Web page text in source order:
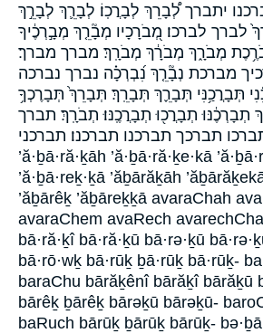
יתברך לְ֠בָרֵךְ לְבָרֲכֽוֹ׃ לְבָרֵ֛ךְ לְבָרֵ֣ךְ
לברך לברכו׃ מְ֭בֹרָכָיו מְבָ֘רֵ֤ךְ מְבָ֣רְכֶ֔יךָ
מְבֹרָ֑ךְ מְבֹרָ֔ךְ מְבֹרָֽךְ׃ מברך מברך׃
מברכת נְבָ֘רֵ֤ךְ נִ֝בְרְכָ֗ה נברך נברכה
תְּבָרֲכַ֥נִּי תְּבָרֵ֪ךְ תְּבָרֵֽךְ׃ תְּבָרֵךְ֙ תְּבָרֶכְךָ֥
תְבָרֲכ֖וּ תְבָרֲכֶֽנּוּ׃ תְבֹרָֽךְ׃ תברך
תברכך תברכנו תברכנו׃ תברכני
’ă·ḇā·ră·ḵāh ’ă·ḇā·ră·ḵe·kā
’ă·ḇā·reḵ·ḵā ’ăḇārăḵāh
’ăḇārêḵ ’ăḇāreḵḵā avaraChah
avaraChem avaRech avarechCha
bā·ră·ḵî bā·ră·ḵū bā·rə·ḵū
bā·rō·wḵ bā·rūḵ ḇā·rūḵ bā·rūḵ-
baraChu bārăḵênî bārăḵî bārăḵū
bārêḵ ḇārêḵ bārəḵū bārəḵū-
baRuch bārūḵ ḇārūḵ bārūḵ-